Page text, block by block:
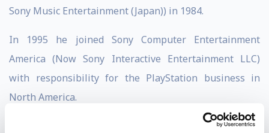
Sony Music Entertainment (Japan)) in 1984.
In 1995 he joined Sony Computer Entertainment
America (Now Sony Interactive Entertainment LLC)
with responsibility for the PlayStation business in
North America.
From 2007, he served as President and CEO of Sony